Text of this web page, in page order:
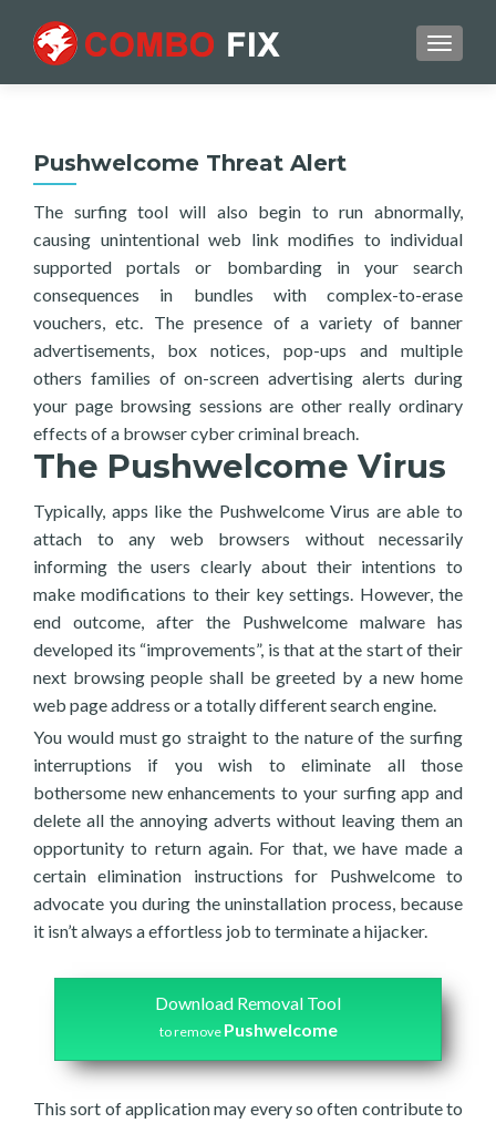
Pushwelcome Threat Alert
The surfing tool will also begin to run abnormally,
causing unintentional web link modifies to individual
supported portals or bombarding in your search
consequences in bundles with complex-to-erase
vouchers, etc. The presence of a variety of banner
advertisements, box notices, pop-ups and multiple
others families of on-screen advertising alerts during
your page browsing sessions are other really ordinary
effects of a browser cyber criminal breach.
The Pushwelcome Virus
Typically, apps like the Pushwelcome Virus are able to
attach to any web browsers without necessarily
informing the users clearly about their intentions to
make modifications to their key settings. However, the
end outcome, after the Pushwelcome malware has
developed its “improvements”, is that at the start of their
next browsing people shall be greeted by a new home
web page address or a totally different search engine.
You would must go straight to the nature of the surfing
interruptions if you wish to eliminate all those
bothersome new enhancements to your surfing app and
delete all the annoying adverts without leaving them an
opportunity to return again. For that, we have made a
certain elimination instructions for Pushwelcome to
advocate you during the uninstallation process, because
it isn’t always a effortless job to terminate a hijacker.
Download Removal Tool
to remove Pushwelcome
This sort of application may every so often contribute to